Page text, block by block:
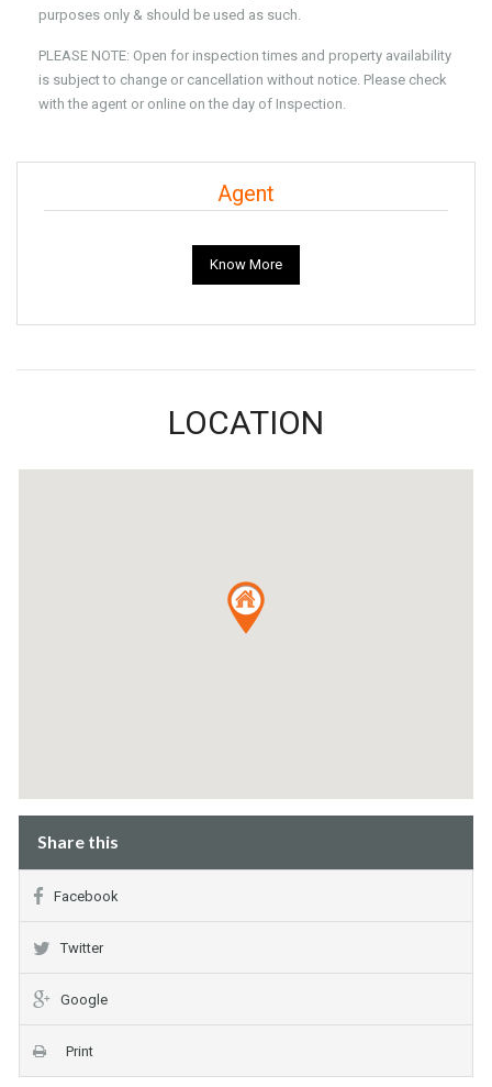
purposes only & should be used as such.
PLEASE NOTE: Open for inspection times and property availability
is subject to change or cancellation without notice. Please check
with the agent or online on the day of Inspection.
Agent
Know More
LOCATION
Share this
Facebook
Twitter
Google
Print